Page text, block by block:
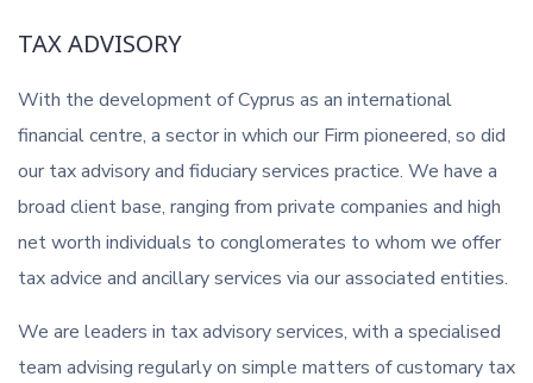
TAX ADVISORY
With the development of Cyprus as an international
financial centre, a sector in which our Firm pioneered, so did
our tax advisory and fiduciary services practice. We have a
broad client base, ranging from private companies and high
net worth individuals to conglomerates to whom we offer
tax advice and ancillary services via our associated entities.
We are leaders in tax advisory services, with a specialised
team advising regularly on simple matters of customary tax